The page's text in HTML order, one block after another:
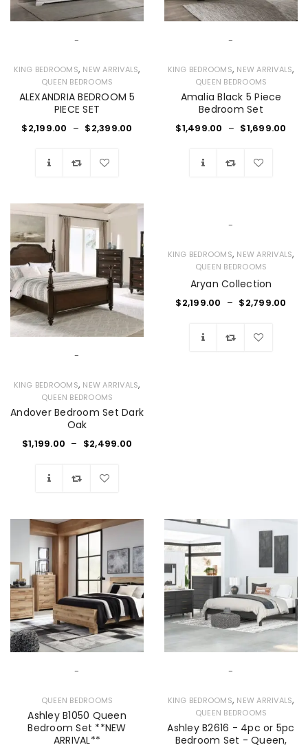
-
KING BEDROOMS, NEW ARRIVALS,
QUEEN BEDROOMS
ALEXANDRIA BEDROOM 5
PIECE SET
$2,199.00 – $2,399.00
-
KING BEDROOMS, NEW ARRIVALS,
QUEEN BEDROOMS
Amalia Black 5 Piece
Bedroom Set
$1,499.00 – $1,699.00
-
KING BEDROOMS, NEW ARRIVALS,
QUEEN BEDROOMS
Andover Bedroom Set Dark
Oak
$1,199.00 – $2,499.00
-
KING BEDROOMS, NEW ARRIVALS,
QUEEN BEDROOMS
Aryan Collection
$2,199.00 – $2,799.00
-
QUEEN BEDROOMS
Ashley B1050 Queen
Bedroom Set **NEW
ARRIVAL**
-
KING BEDROOMS, NEW ARRIVALS,
QUEEN BEDROOMS
Ashley B2616 - 4pc or 5pc
Bedroom Set - Queen,